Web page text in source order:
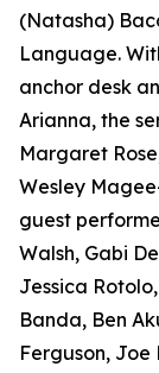
(Natasha)
Language.
anchor desk
Arianna, the
Margaret
Wesley
guest
Walsh, Gabi
Jessica
Banda, Ben
Ferguson,